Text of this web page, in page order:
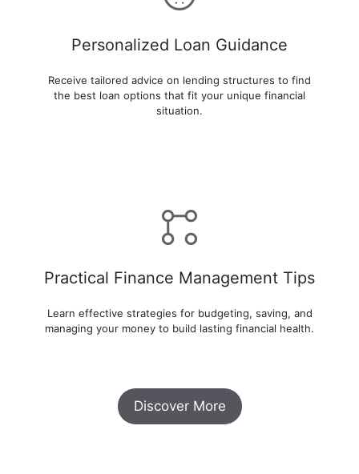
Personalized Loan Guidance
Receive tailored advice on lending structures to find
the best loan options that fit your unique financial
situation.
Practical Finance Management Tips
Learn effective strategies for budgeting, saving, and
managing your money to build lasting financial health.
Discover More